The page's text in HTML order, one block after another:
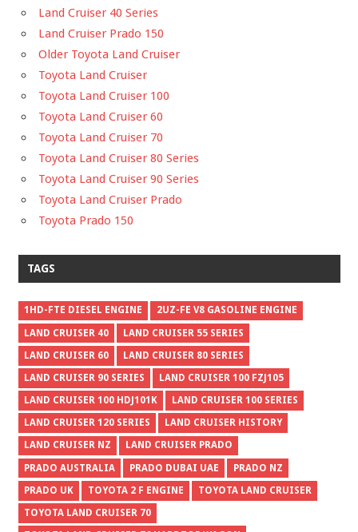
Land Cruiser 40 Series
Land Cruiser Prado 150
Older Toyota Land Cruiser
Toyota Land Cruiser
Toyota Land Cruiser 100
Toyota Land Cruiser 60
Toyota Land Cruiser 70
Toyota Land Cruiser 80 Series
Toyota Land Cruiser 90 Series
Toyota Land Cruiser Prado
Toyota Prado 150
TAGS
1HD-FTE DIESEL ENGINE 2UZ-FE V8 GASOLINE ENGINE
LAND CRUISER 40 LAND CRUISER 55 SERIES
LAND CRUISER 60 LAND CRUISER 80 SERIES
LAND CRUISER 90 SERIES LAND CRUISER 100 FZJ105
LAND CRUISER 100 HDJ101K LAND CRUISER 100 SERIES
LAND CRUISER 120 SERIES LAND CRUISER HISTORY
LAND CRUISER NZ LAND CRUISER PRADO
PRADO AUSTRALIA PRADO DUBAI UAE PRADO NZ
PRADO UK TOYOTA 2 F ENGINE TOYOTA LAND CRUISER
TOYOTA LAND CRUISER 70